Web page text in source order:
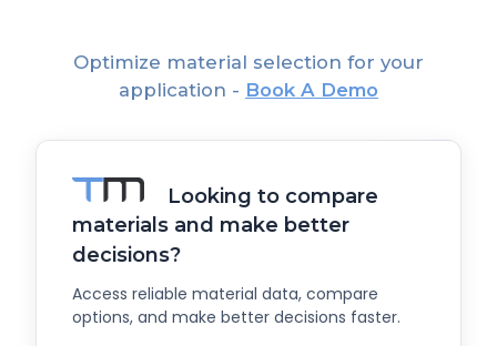
Optimize material selection for your
application - Book A Demo
Looking to compare
materials and make better
decisions?
Access reliable material data, compare
options, and make better decisions faster.